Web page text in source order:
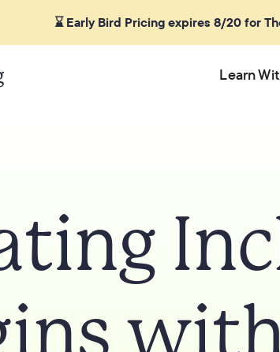
⌛ Early Bird Pricing expires 8/20 for
Learn